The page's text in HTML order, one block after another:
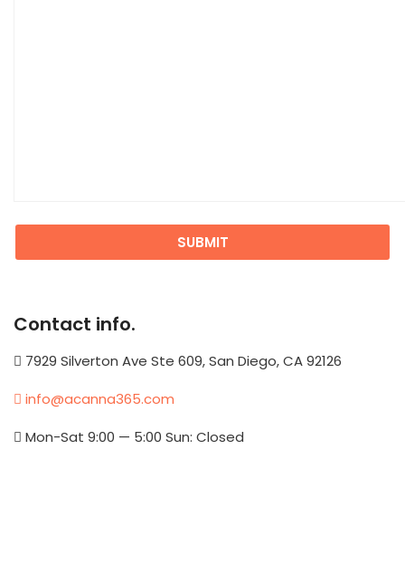
Contact info.
7929 Silverton Ave Ste 609, San Diego, CA 92126
info@acanna365.com
Mon-Sat 9:00 — 5:00 Sun: Closed